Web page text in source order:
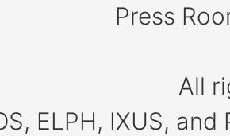
Press
All
ELPH, IXUS,